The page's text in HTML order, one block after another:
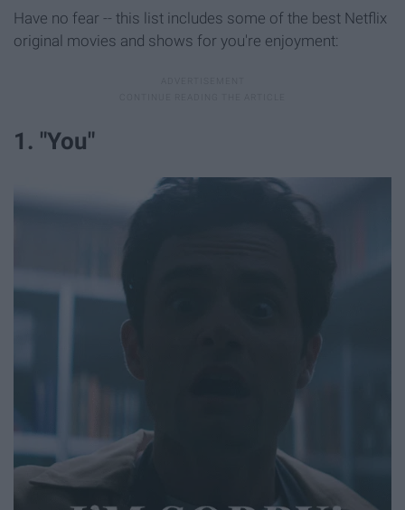
Have no fear -- this list includes some of the best Netflix
original movies and shows for you're enjoyment:
1. "You"